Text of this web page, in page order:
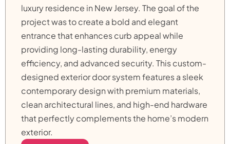
luxury residence in New Jersey. The goal of the
project was to create a bold and elegant
entrance that enhances curb appeal while
providing long-lasting durability, energy
efficiency, and advanced security. This custom-
designed exterior door system features a sleek
contemporary design with premium materials,
clean architectural lines, and high-end hardware
that perfectly complements the home’s modern
exterior.